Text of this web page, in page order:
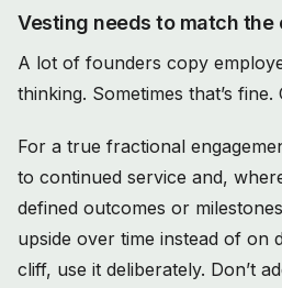
Vesting needs to match the
A lot of founders copy
thinking. Sometimes that’s fine.
For a true fractional
to continued service and,
defined outcomes or
upside over time instead of on
cliff, use it deliberately. Don’t